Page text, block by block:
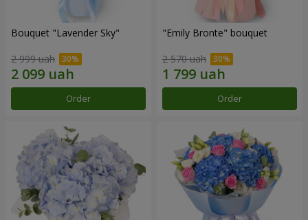
Bouquet "Lavender Sky"
2 999 uah
Order
"Emily Bronte" bouquet
2 570 uah
Order